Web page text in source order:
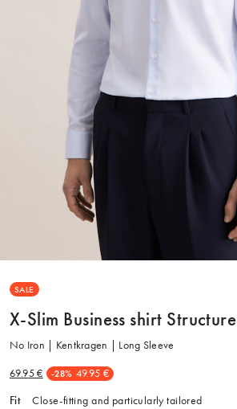
SALE
X-Slim Business shirt Structure
No Iron | Kentkragen | Long Sleeve
69.95 € -28% 49.95 €
Fit Close-fitting and particularly tailored